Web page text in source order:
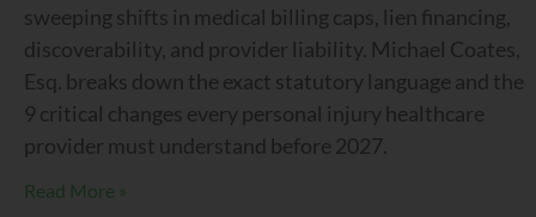
sweeping shifts in medical billing caps, lien financing,
discoverability, and provider liability. Michael Coates,
Esq. breaks down the exact statutory language and the
9 critical changes every personal injury healthcare
provider must understand before 2027.
Read More »